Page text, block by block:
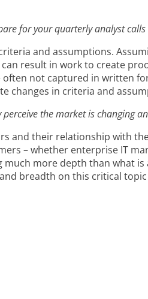
for your quarterly analyst
and assumptions.
result in work to create
not captured in written
changes in criteria and
the market is changing
and their relationship with
– whether enterprise IT
more depth than what
breadth on this critical